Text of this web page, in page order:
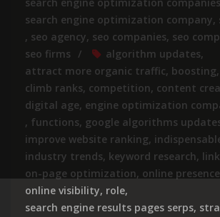
search engine optimization company,
, seo agency, seo companies, seo
seo firms
algorithm updates,
attract more organic traffic, boosting,
climb ranks, competition, content
digital age, engine optimization
, functions, google algorithms
improve website ranking,
industry trends, keyword research,
on-page optimization, online presence
online visibility, role,
search engine results pages serps,